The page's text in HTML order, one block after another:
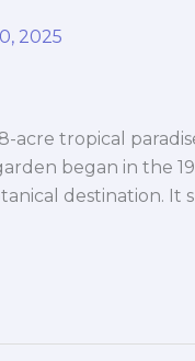
2025
acre tropical
began in the
destination. It